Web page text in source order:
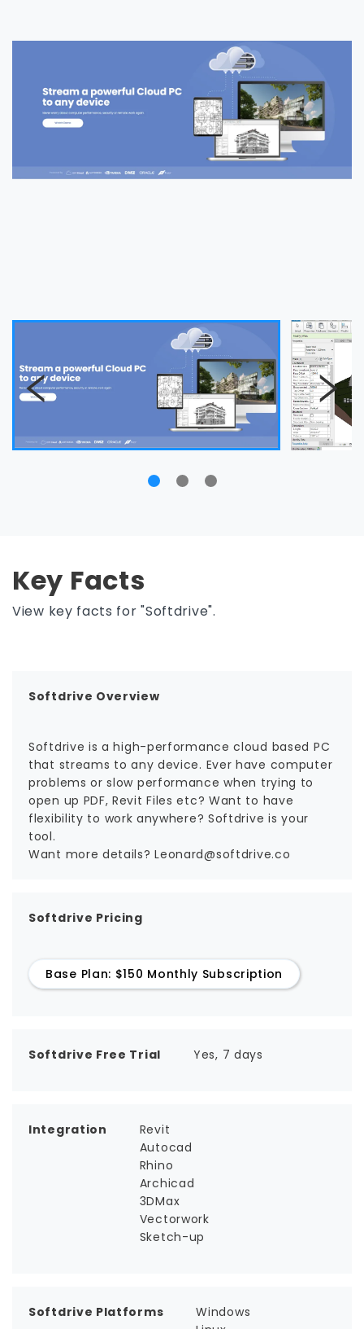
Key Facts
View key facts for "Softdrive".
Softdrive Overview
Softdrive is a high-performance cloud based PC
that streams to any device. Ever have computer
problems or slow performance when trying to
open up PDF, Revit Files etc? Want to have
flexibility to work anywhere? Softdrive is your
tool.
Want more details? Leonard@softdrive.co
Softdrive Pricing
Base Plan: $150 Monthly Subscription
Softdrive Free Trial Yes, 7 days
Integration
Revit
Autocad
Rhino
Archicad
3DMax
Vectorwork
Sketch-up
Softdrive Platforms
Windows